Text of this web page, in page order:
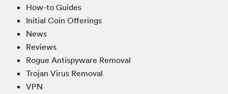
How-to Guides
Initial Coin Offerings
News
Reviews
Rogue Antispyware Removal
Trojan Virus Removal
VPN